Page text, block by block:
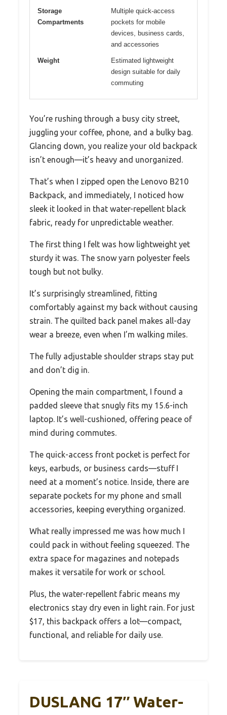
Storage
Compartments
Multiple quick-access
pockets for mobile
devices, business cards,
and accessories
Weight
Estimated lightweight
design suitable for daily
commuting
You’re rushing through a busy city street,
juggling your coffee, phone, and a bulky bag.
Glancing down, you realize your old backpack
isn’t enough—it’s heavy and unorganized.
That’s when I zipped open the Lenovo B210
Backpack, and immediately, I noticed how
sleek it looked in that water-repellent black
fabric, ready for unpredictable weather.
The first thing I felt was how lightweight yet
sturdy it was. The snow yarn polyester feels
tough but not bulky.
It’s surprisingly streamlined, fitting
comfortably against my back without causing
strain. The quilted back panel makes all-day
wear a breeze, even when I’m walking miles.
The fully adjustable shoulder straps stay put
and don’t dig in.
Opening the main compartment, I found a
padded sleeve that snugly fits my 15.6-inch
laptop. It’s well-cushioned, offering peace of
mind during commutes.
The quick-access front pocket is perfect for
keys, earbuds, or business cards—stuff I
need at a moment’s notice. Inside, there are
separate pockets for my phone and small
accessories, keeping everything organized.
What really impressed me was how much I
could pack in without feeling squeezed. The
extra space for magazines and notepads
makes it versatile for work or school.
Plus, the water-repellent fabric means my
electronics stay dry even in light rain. For just
$17, this backpack offers a lot—compact,
functional, and reliable for daily use.
DUSLANG 17″ Water-